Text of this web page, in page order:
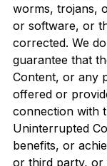
worms, trojans,
or software, or
corrected. We
guarantee that
Content, or any
offered or
connection with
Uninterrupted
benefits, or
or third party, or